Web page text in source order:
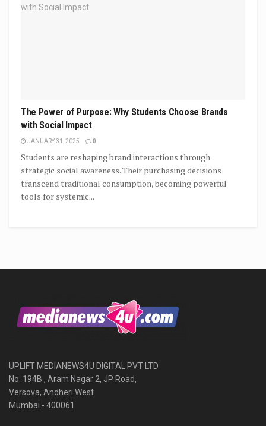
The Power of Purpose: Why Students Choose Brands
with Social Impact
JANUARY 31, 2025 0
Students are reshaping brand interactions through
strategic social awareness. Their purchasing decisions
transcend traditional consumption, becoming powerful
tools for systemic...
UPLIFT MEDIANEWS4U DIGITAL PVT LTD
No. 194B , Aram Nagar 2, JP Road,
Versova, Andheri West
Mumbai - 400061